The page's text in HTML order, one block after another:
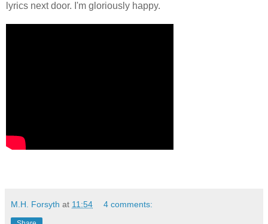
lyrics next door. I'm gloriously happy.
M.H. Forsyth at 11:54 4 comments: